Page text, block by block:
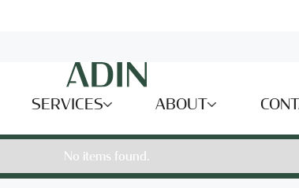
SERVICES ABOUT
No items found.